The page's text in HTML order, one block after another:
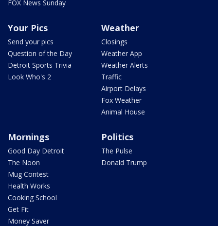
FOX News Sunday
Your Pics
Send your pics
Question of the Day
Detroit Sports Trivia
Look Who's 2
Weather
Closings
Weather App
Weather Alerts
Traffic
Airport Delays
Fox Weather
Animal House
Mornings
Good Day Detroit
The Noon
Mug Contest
Health Works
Cooking School
Get Fit
Money Saver
Politics
The Pulse
Donald Trump